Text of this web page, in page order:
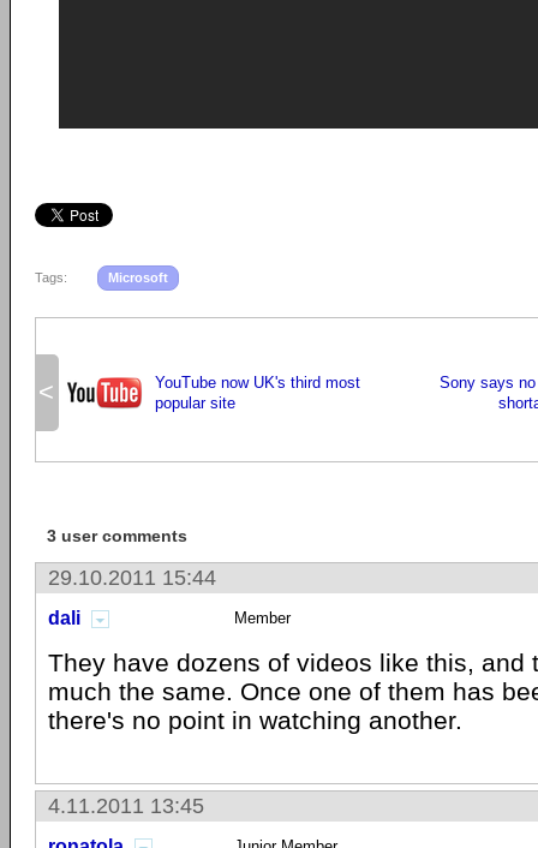
Tags: Microsoft
<
YouTube now UK's third most
popular site
Sony says
3 user comments
29.10.2011 15:44
dali Member
They have dozens of videos like this, and
much the same. Once one of them has
there's no point in watching another.
4.11.2011 13:45